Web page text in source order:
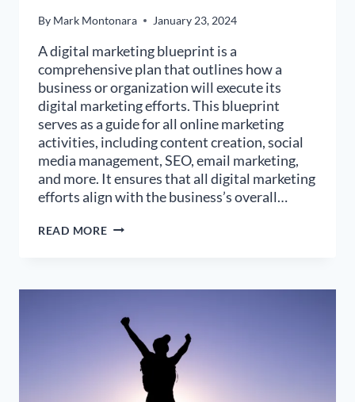
By Mark Montonara January 23, 2024
A digital marketing blueprint is a
comprehensive plan that outlines how a
business or organization will execute its
digital marketing efforts. This blueprint
serves as a guide for all online marketing
activities, including content creation, social
media management, SEO, email marketing,
and more. It ensures that all digital marketing
efforts align with the business’s overall…
READ MOREHOW
BLUEPRINT